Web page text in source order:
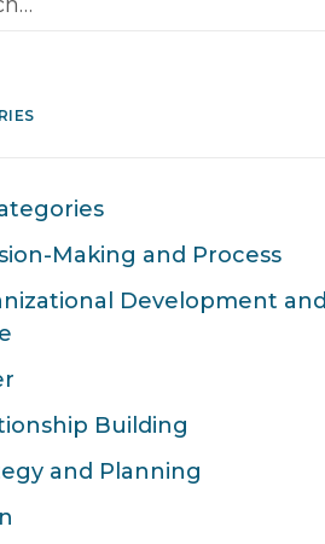
Making and Process
Development and
Building
and Planning